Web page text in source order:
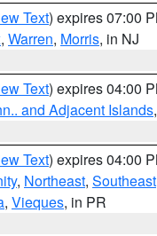
Text) expires 07:00
, Warren, Morris, in NJ
Text) expires 04:00
and Adjacent Islands,
Text) expires 04:00
, Northeast, Southeast
, Vieques, in PR